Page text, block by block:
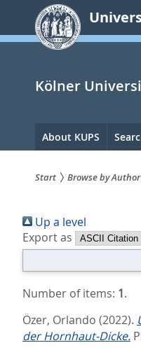
springen
Kölner
About KUPS
sind
hier:
Start Browse by
Up a level
Export as
Number of items: 1.
Özer, Orlando (2022).
der Hornhaut-Dicke.